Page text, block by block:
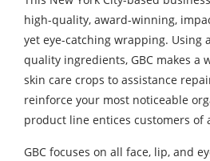
high-quality, award-winning,
yet eye-catching wrapping. Using
quality ingredients, GBC makes a
skin care crops to assistance
reinforce your most noticeable
product line entices customers of
GBC focuses on all face, lip, and